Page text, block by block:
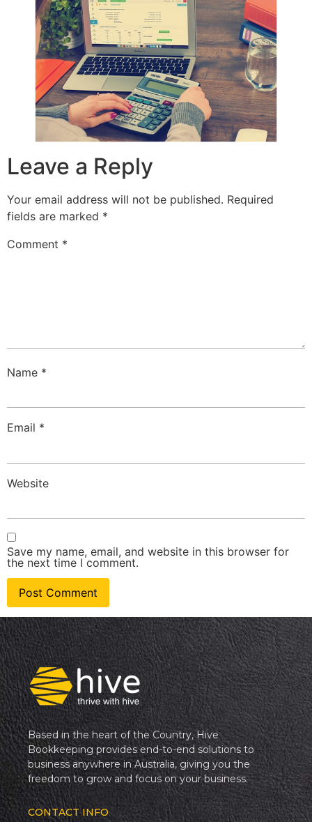
Leave a Reply
Your email address will not be published. Required
fields are marked *
Comment *
Name *
Email *
Website
Save my name, email, and website in this browser for
the next time I comment.
Based in the heart of the Country, Hive
Bookkeeping provides end-to-end solutions to
business anywhere in Australia, giving you the
freedom to grow and focus on your business.
CONTACT INFO